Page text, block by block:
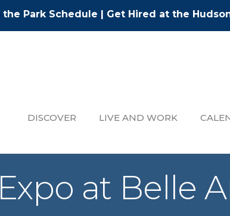
Park Schedule | Get Hired at the
DISCOVER LIVE AND WORK
at Belle